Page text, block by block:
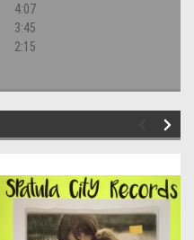
4:07
3:45
2:15